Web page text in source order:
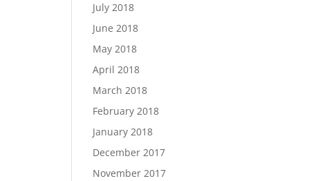
July 2018
June 2018
May 2018
April 2018
March 2018
February 2018
January 2018
December 2017
November 2017